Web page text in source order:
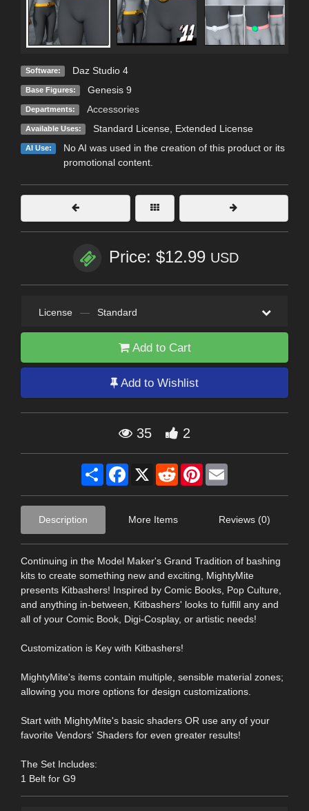
Software: Daz Studio 4
Base Figures: Genesis 9
Departments: Accessories
Available Uses: Standard License, Extended License
AI Use:
No AI was used in the creation of this product or its
promotional content.
Price: $12.99 USD
License — Standard
Add to Cart
Add to Wishlist
35 2
Share Facebook
X RedditPinterest
Description More Items Reviews (0)
Continuing in the Model Maker's Grand Tradition of bashing
kits to create something new and exciting, MightyMite
presents Kitbashers! Inspired by Comic Books, Pop Culture,
and anything in-between, Kitbashers' looks to fulfill any and
all of your Comic Book, Digi-Cosplay, or artistic needs!
Customization is Key with Kitbashers!
MightyMite's items contain multiple, sensible material zones;
allowing you more options for design customizations.
Start with MightyMite's basic shaders OR use any of your
favorite Vendors' Shaders for even greater results!
The Set Includes:
1 Belt for G9